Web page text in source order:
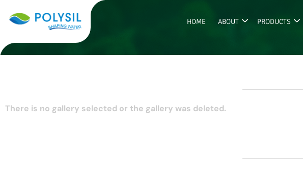
HOME ABOUT PRODUCTS
There is no gallery selected or the gallery was deleted.